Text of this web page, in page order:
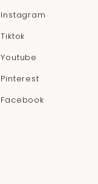
Instagram
Tiktok
Youtube
Pinterest
Facebook